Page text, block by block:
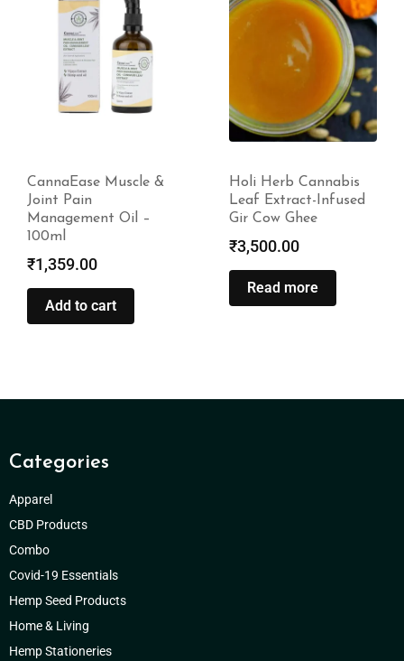
Holi Herb Cannabis
Leaf Extract-Infused
Gir Cow Ghee
₹3,500.00
Read more
CannaBliss – Pain
Relief –
1500mg|4500mg
₹2,499.00
₹5,499.00
Select options
Categories
Apparel
CBD Products
Combo
Covid-19 Essentials
Hemp Seed Products
Home & Living
Hemp Stationeries